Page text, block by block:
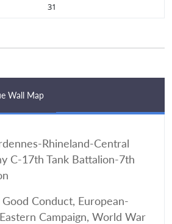
31
Wall Map
Rhineland-Central
C-17th Tank Battalion-7th
Conduct, European-
Campaign, World War